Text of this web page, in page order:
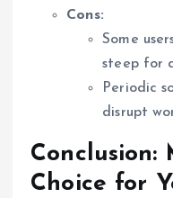
Cons:
Some
steep for
Periodic
disrupt
Choice for